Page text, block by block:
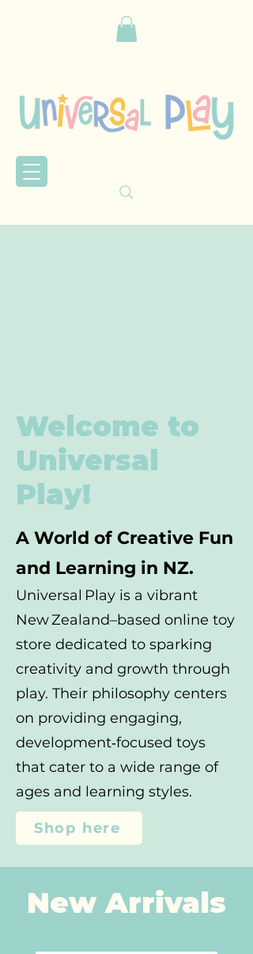
Welcome to
Universal
Play!
A World of Creative Fun
and Learning in NZ.
Universal Play is a vibrant
New Zealand–based online toy
store dedicated to sparking
creativity and growth through
play. Their philosophy centers
on providing engaging,
development‑focused toys
that cater to a wide range of
ages and learning styles.
Shop here
New Arrivals